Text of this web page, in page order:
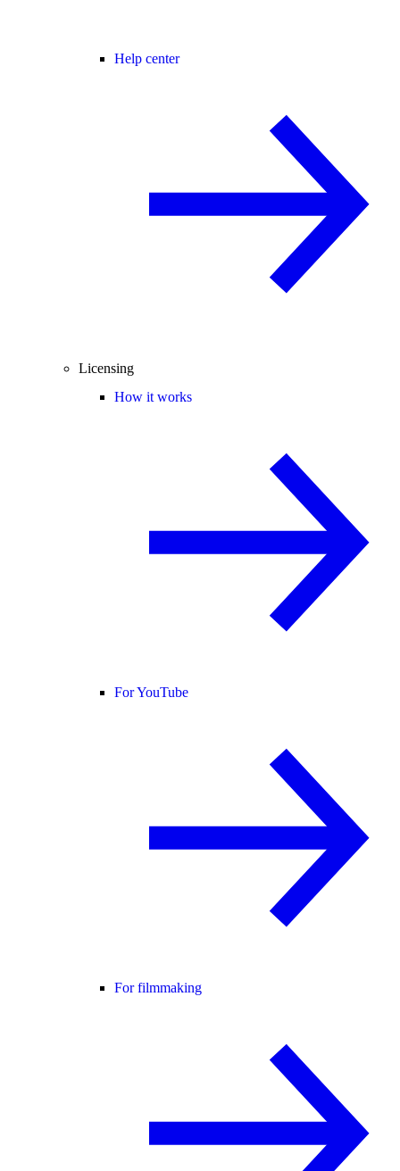
Help center
Licensing
How it works
For YouTube
For filmmaking